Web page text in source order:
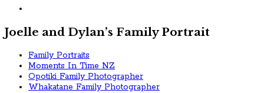
Joelle and Dylan’s Family Portrait
Family Portraits
Moments In Time NZ
Opotiki Family Photographer
Whakatane Family Photographer